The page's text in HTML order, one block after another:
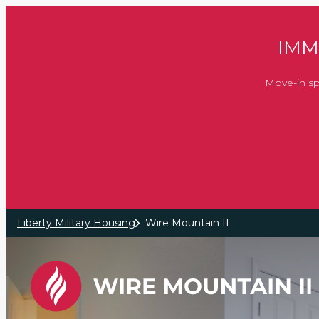
Move-in
Liberty Military Housing Wire Mountain II